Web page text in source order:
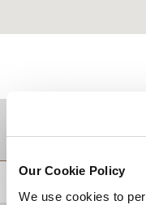
Our Cookie Policy
We use cookies to